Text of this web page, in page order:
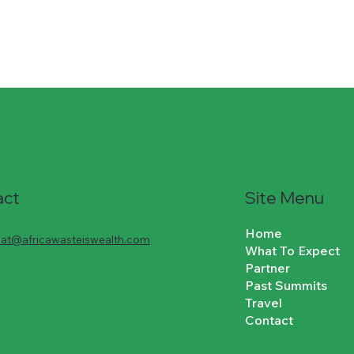
Site Menu
Home
What To Expect
Partner
Past Summits
Travel
Contact